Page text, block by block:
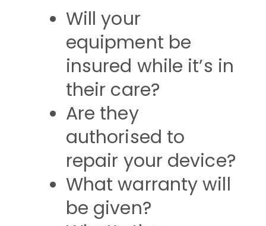
Will your
equipment be
insured while it’s in
their care?
Are they
authorised to
repair your device?
What warranty will
be given?